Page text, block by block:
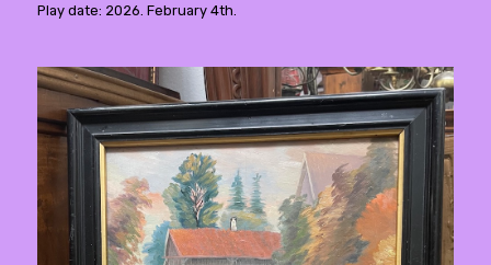
Play date: 2026. February 4th.